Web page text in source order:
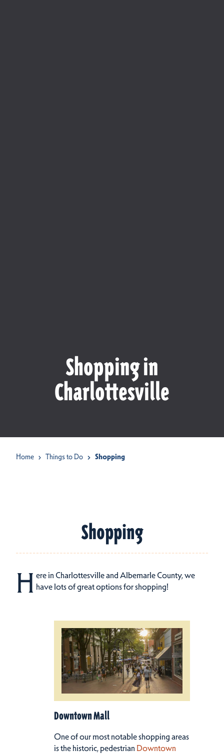
Shopping in
Charlottesville
Home Things to Do Shopping
Shopping
H ere in Charlottesville and Albemarle County, we
have lots of great options for shopping!
Downtown Mall
One of our most notable shopping areas
is the historic, pedestrian Downtown